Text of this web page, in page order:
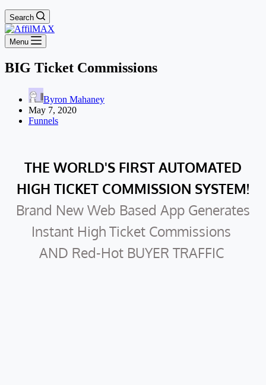
Search
Menu
BIG Ticket Commissions
Byron Mahaney
May 7, 2020
Funnels
THE WORLD'S FIRST AUTOMATED
HIGH TICKET COMMISSION SYSTEM!
Brand New Web Based App Generates
Instant High Ticket Commissions
AND Red-Hot BUYER TRAFFIC